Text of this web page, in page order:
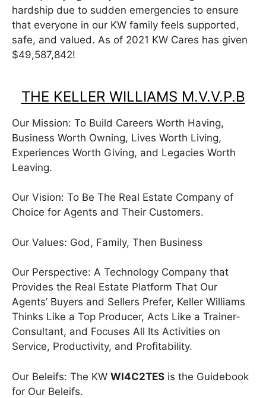
hardship due to sudden emergencies to ensure
that everyone in our KW family feels supported,
safe, and valued. As of 2021 KW Cares has given
$49,587,842!
THE KELLER WILLIAMS M.V.V.P.B
Our Mission: To Build Careers Worth Having,
Business Worth Owning, Lives Worth Living,
Experiences Worth Giving, and Legacies Worth
Leaving.
Our Vision: To Be The Real Estate Company of
Choice for Agents and Their Customers.
Our Values: God, Family, Then Business
Our Perspective: A Technology Company that
Provides the Real Estate Platform That Our
Agents’ Buyers and Sellers Prefer, Keller Williams
Thinks Like a Top Producer, Acts Like a Trainer-
Consultant, and Focuses All Its Activities on
Service, Productivity, and Profitability.
Our Beleifs: The KW WI4C2TES is the Guidebook
for Our Beleifs.